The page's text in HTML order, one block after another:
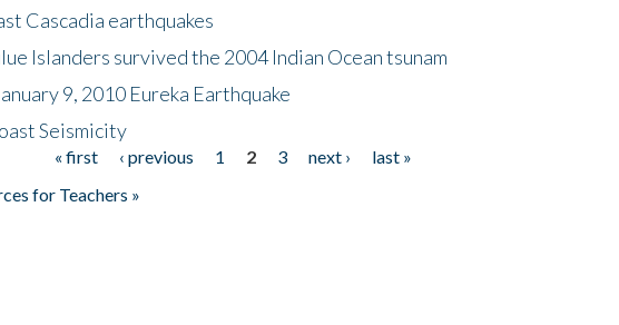
Cascadia earthquakes
Islanders survived the 2004 Indian Ocean tsunam
9, 2010 Eureka Earthquake
Seismicity
« first ‹ previous 1 2 3 next ›
last »
for Teachers »